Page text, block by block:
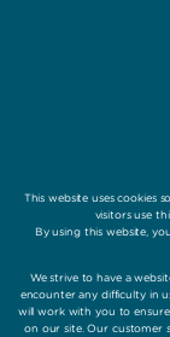
This website uses cookies
visitors use
By using this website,
We strive to have a
encounter any difficulty in
will work with you to
on our site. Our customer